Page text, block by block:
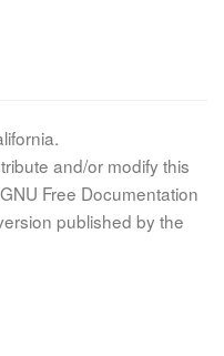
and/or modify this
Free Documentation
published by the